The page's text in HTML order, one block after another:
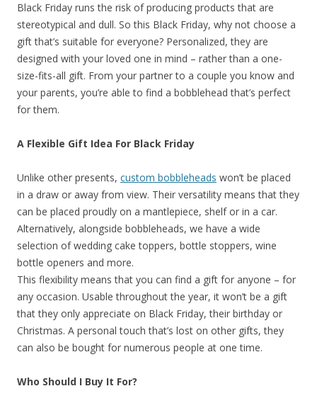
Black Friday runs the risk of producing products that are
stereotypical and dull. So this Black Friday, why not choose a
gift that’s suitable for everyone? Personalized, they are
designed with your loved one in mind – rather than a one-
size-fits-all gift. From your partner to a couple you know and
your parents, you’re able to find a bobblehead that’s perfect
for them.
A Flexible Gift Idea For Black Friday
Unlike other presents, custom bobbleheads won’t be placed
in a draw or away from view. Their versatility means that they
can be placed proudly on a mantlepiece, shelf or in a car.
Alternatively, alongside bobbleheads, we have a wide
selection of wedding cake toppers, bottle stoppers, wine
bottle openers and more.
This flexibility means that you can find a gift for anyone – for
any occasion. Usable throughout the year, it won’t be a gift
that they only appreciate on Black Friday, their birthday or
Christmas. A personal touch that’s lost on other gifts, they
can also be bought for numerous people at one time.
Who Should I Buy It For?